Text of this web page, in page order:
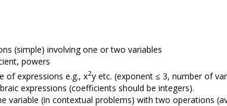
(simple) involving one or two variables
powers
of expressions e.g., x2y etc. (exponent ≤ 3, number of
expressions (coefficients should be integers).
variable (in contextual problems) with two operations